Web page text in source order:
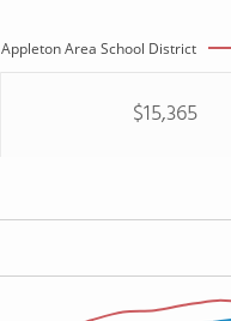
Appleton Area School District
$15,365